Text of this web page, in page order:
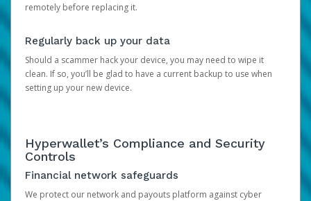
remotely before replacing it.
Regularly back up your data
Should a scammer hack your device, you may need to wipe it
clean. If so, you’ll be glad to have a current backup to use when
setting up your new device.
Hyperwallet’s Compliance and Security
Controls
Financial network safeguards
We protect our network and payouts platform against cyber